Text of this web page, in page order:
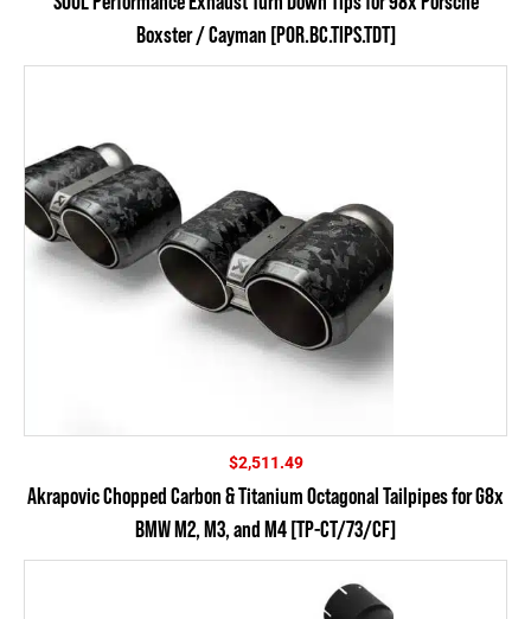
Boxster / Cayman [POR.BC.TIPS.TDT]
$2,511.49
Akrapovic Chopped Carbon & Titanium Octagonal Tailpipes for G8x
BMW M2, M3, and M4 [TP-CT/73/CF]